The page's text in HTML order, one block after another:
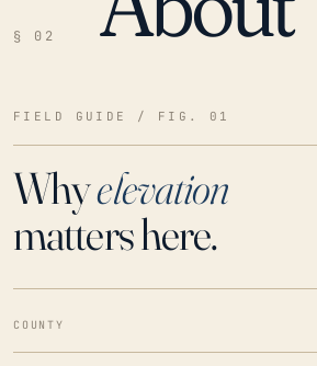
§ 02
FIELD GUIDE / FIG. 01
Whyelevation
matters here.
COUNTY